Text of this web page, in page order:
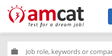
work